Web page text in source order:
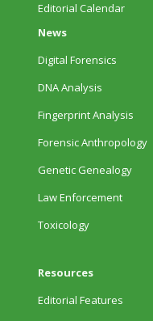
Editorial Calendar
News
Digital Forensics
DNA Analysis
Fingerprint Analysis
Forensic Anthropology
Genetic Genealogy
Law Enforcement
Toxicology
Resources
Editorial Features